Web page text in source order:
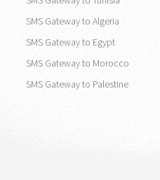
SMS Gateway to Algeria
SMS Gateway to Egypt
SMS Gateway to Morocco
SMS Gateway to Palestine